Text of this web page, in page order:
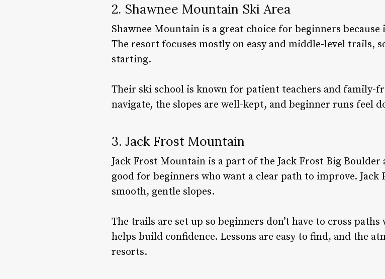
2. Shawnee Mountain Ski Area
Shawnee Mountain is a great choice for beginners because
The resort focuses mostly on easy and middle-level trails,
starting.
Their ski school is known for patient teachers and family-
navigate, the slopes are well-kept, and beginner runs feel
3. Jack Frost Mountain
Jack Frost Mountain is a part of the Jack Frost Big Boulder
good for beginners who want a clear path to improve. Jack
smooth, gentle slopes.
The trails are set up so beginners don’t have to cross
helps build confidence. Lessons are easy to find, and the
resorts.